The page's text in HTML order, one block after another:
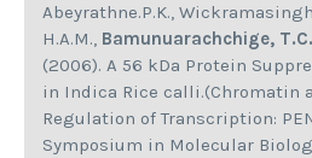
Abeyrathne.P.K.,
H.A.M., Bamunuarachchige, T.C.
(2006). A 56 kDa Protein
in Indica Rice calli.(Chromatin
Regulation of Transcription:
Symposium in Molecular